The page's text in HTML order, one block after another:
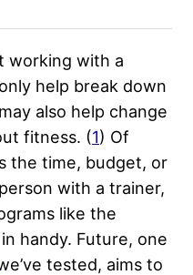
working with a
help break down
also help change
fitness. (1) Of
the time, budget, or
with a trainer,
like the
handy. Future, one
tested, aims to